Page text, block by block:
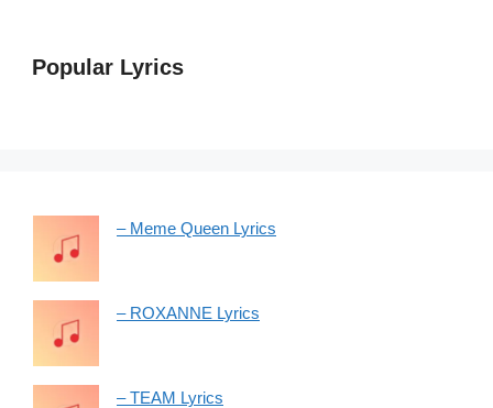
Popular Lyrics
– Meme Queen Lyrics
– ROXANNE Lyrics
– TEAM Lyrics